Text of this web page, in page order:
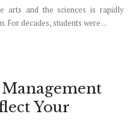
arts and the sciences is rapidly
For decades, students were ...
Your